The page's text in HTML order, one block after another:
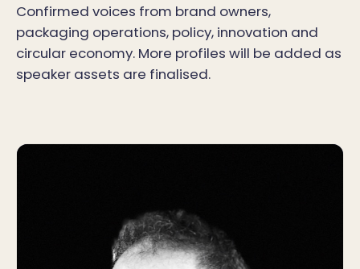
Confirmed voices from brand owners,
packaging operations, policy, innovation and
circular economy. More profiles will be added as
speaker assets are finalised.